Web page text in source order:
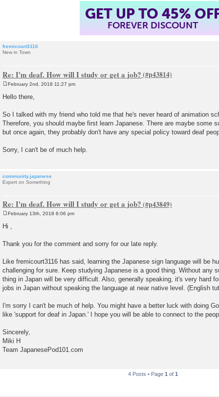
GET UP TO 45%
FOREVER DISCOUNT
fremicourt3116
New in Town
Re: I'm deaf. How will I study or get a job?
o
s
February 2nd, 2018 11:27 pm
Hello there,
So I talked with my friend who told me that he's never heard of animation
Therefore, you should maybe first learn Japanese. There are maybe some
but once again, they probably don't have any special policy toward deaf
Sorry, I can't be of much help.
community.japanese
Expert on Something
Re: I'm deaf. How will I study or get a job?
February 13th, 2018 6:06 pm
Hi ,
Thank you for the comment and sorry for our late reply.
Like fremicourt3116 has said, learning the Japanese sign language will be
challenging for sure. Keep studying Japanese is a good thing. Without any
thing in Japan will be very difficult. Also, generally speaking, it's very hard
jobs in Japan without speaking the language at near native level. (English
I'm sorry I can't be much of help. You might have a better luck with doing
like 'support for deaf in Japan.' I hope you will be able to connect to the
Sincerely,
Miki H
Team JapanesePod101.com
4 Posts • Page 1 of 1